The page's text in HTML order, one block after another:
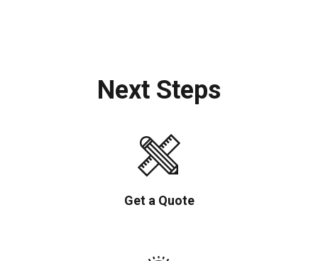
Next Steps
Get a Quote